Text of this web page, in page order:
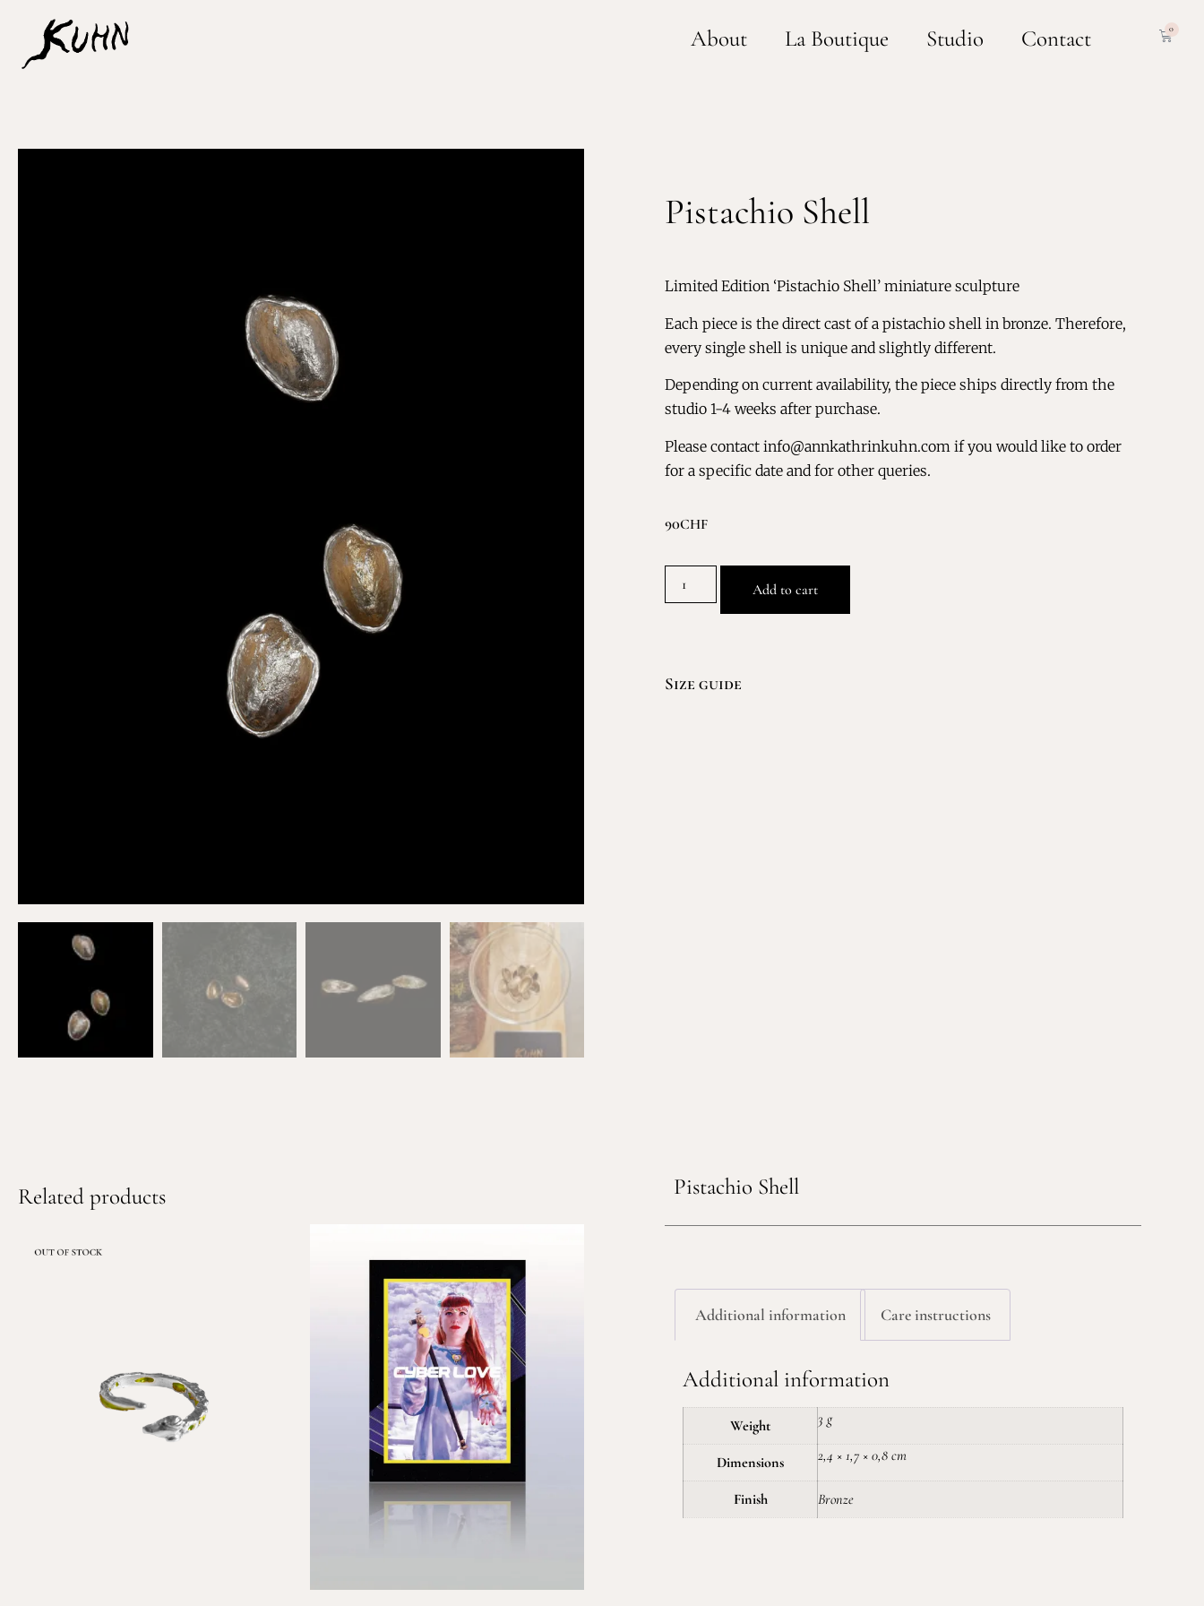
About La Boutique Studio Contact 0
Pistachio Shell
Limited Edition ‘Pistachio Shell’ miniature sculpture
Each piece is the direct cast of a pistachio shell in bronze. Therefore,
every single shell is unique and slightly different.
Depending on current availability, the piece ships directly from the
studio 1-4 weeks after purchase.
Please contact info@annkathrinkuhn.com if you would like to order
for a specific date and for other queries.
90CHF
Add to cart
Size guide
Related products Pistachio Shell
Additional information Care instructions
Additional information
Weight 3 g
Dimensions 2,4 × 1,7 × 0,8 cm
Finish Bronze